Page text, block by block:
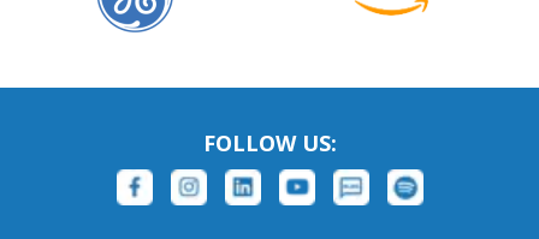
FOLLOW US: